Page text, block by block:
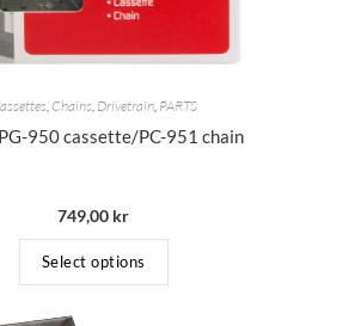
, Chains, Drivetrain, PARTS
950 cassette/PC-951 chain
749,00 kr
Select options